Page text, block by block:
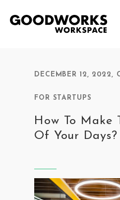
DECEMBER 12, 2022,
FOR STARTUPS
How To Make
Of Your Days?